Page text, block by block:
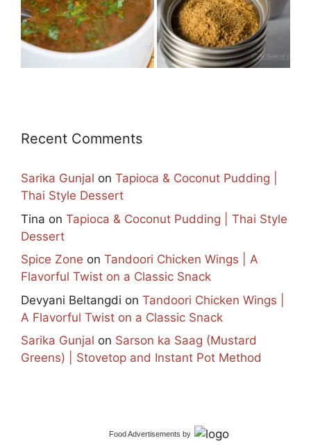
Recent Comments
Sarika Gunjal on Tapioca & Coconut Pudding |
Thai Style Dessert
Tina on Tapioca & Coconut Pudding | Thai Style
Dessert
Spice Zone on Tandoori Chicken Wings | A
Flavorful Twist on a Classic Snack
Devyani Beltangdi on Tandoori Chicken Wings |
A Flavorful Twist on a Classic Snack
Sarika Gunjal on Sarson ka Saag (Mustard
Greens) | Stovetop and Instant Pot Method
Food Advertisements by